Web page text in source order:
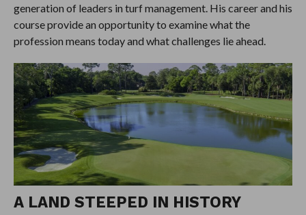
generation of leaders in turf management. His career and his
course provide an opportunity to examine what the
profession means today and what challenges lie ahead.
A LAND STEEPED IN HISTORY